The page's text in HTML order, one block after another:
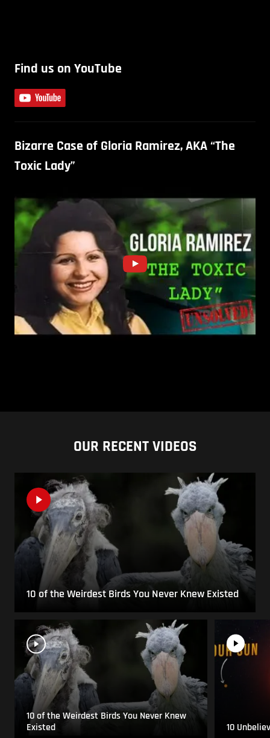
Find us on YouTube
Bizarre Case of Gloria Ramirez, AKA “The
Toxic Lady”
OUR RECENT VIDEOS
10 of the Weirdest Birds You Never Knew Existed
10 of the Weirdest Birds You Never Knew
Existed
10